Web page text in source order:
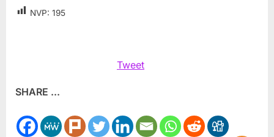
NVP: 195
Tweet
SHARE ...